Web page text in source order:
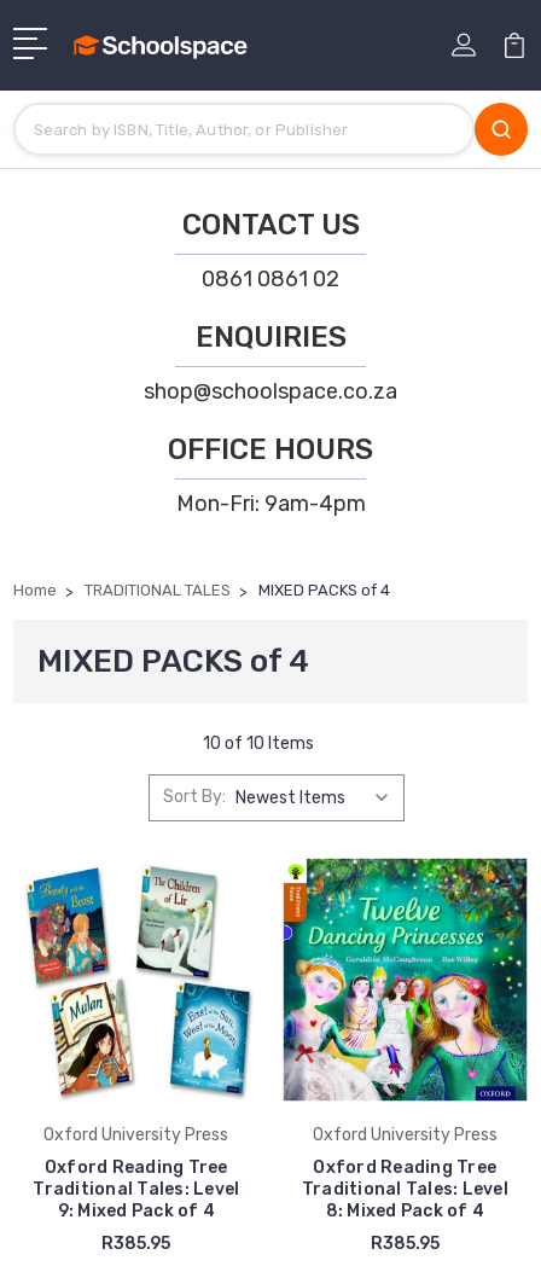
CONTACT US
0861 0861 02
ENQUIRIES
shop@schoolspace.co.za
OFFICE HOURS
Mon-Fri: 9am-4pm
Home TRADITIONAL TALES MIXED PACKS of 4
MIXED PACKS of 4
10 of 10 Items
Sort By:
Oxford University Press
Oxford Reading Tree
Traditional Tales: Level
9: Mixed Pack of 4
R385.95
Oxford University Press
Oxford Reading Tree
Traditional Tales: Level
8: Mixed Pack of 4
R385.95